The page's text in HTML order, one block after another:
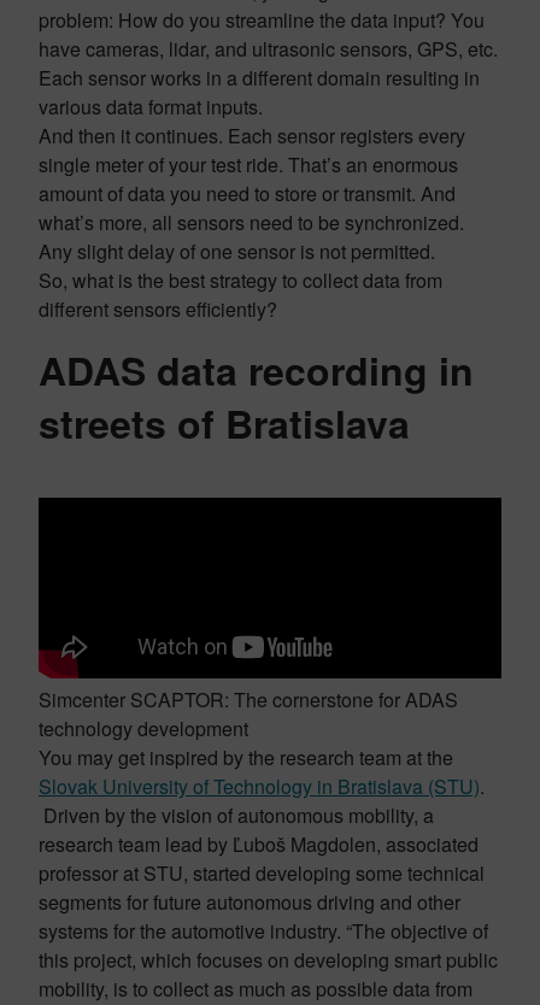
problem: How do you streamline the data input? You
have cameras, lidar, and ultrasonic sensors, GPS, etc.
Each sensor works in a different domain resulting in
various data format inputs.
And then it continues. Each sensor registers every
single meter of your test ride. That’s an enormous
amount of data you need to store or transmit. And
what’s more, all sensors need to be synchronized.
Any slight delay of one sensor is not permitted.
So, what is the best strategy to collect data from
different sensors efficiently?
ADAS data recording in
streets of Bratislava
Simcenter SCAPTOR: The cornerstone for ADAS
technology development
You may get inspired by the research team at the
Slovak University of Technology in Bratislava (STU).
Driven by the vision of autonomous mobility, a
research team lead by Ľuboš Magdolen, associated
professor at STU, started developing some technical
segments for future autonomous driving and other
systems for the automotive industry. “The objective of
this project, which focuses on developing smart public
mobility, is to collect as much as possible data from